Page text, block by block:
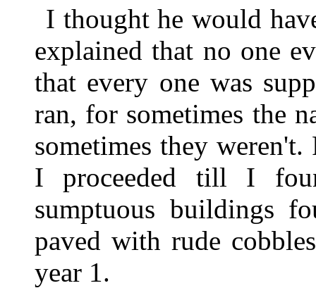
I thought he would
explained that no one
that every one was
ran, for sometimes the
sometimes they
I proceeded till I
sumptuous buildings
paved with rude
year 1.